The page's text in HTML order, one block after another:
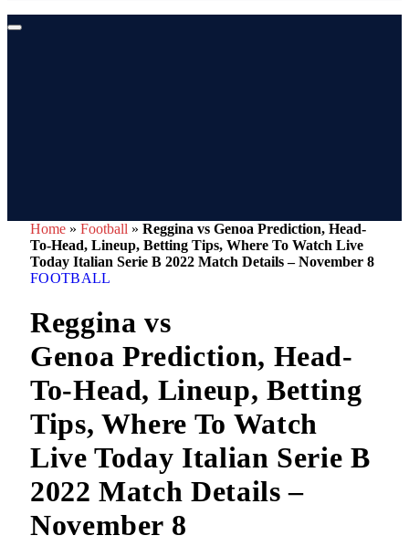
Home » Football » Reggina vs Genoa Prediction, Head-
To-Head, Lineup, Betting Tips, Where To Watch Live
Today Italian Serie B 2022 Match Details – November 8
FOOTBALL
Reggina vs
Genoa Prediction, Head-
To-Head, Lineup, Betting
Tips, Where To Watch
Live Today Italian Serie B
2022 Match Details –
November 8